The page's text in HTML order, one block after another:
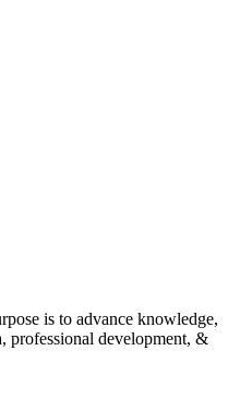
is to advance knowledge,
professional development, &